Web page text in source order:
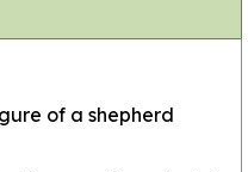
of a shepherd